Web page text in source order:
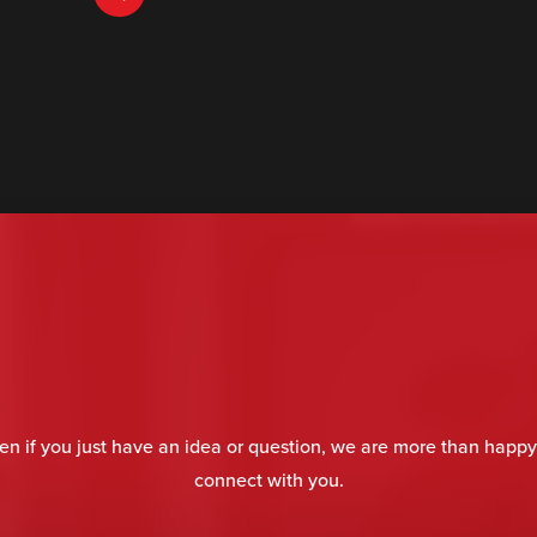
if you just have an idea or question, we are more than
connect with you.